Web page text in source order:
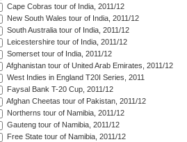
Cape Cobras tour of India, 2011/12
New South Wales tour of India, 2011/12
South Australia tour of India, 2011/12
Leicestershire tour of India, 2011/12
Somerset tour of India, 2011/12
Afghanistan tour of United Arab Emirates, 2011/12
West Indies in England T20I Series, 2011
Faysal Bank T-20 Cup, 2011/12
Afghan Cheetas tour of Pakistan, 2011/12
Northerns tour of Namibia, 2011/12
Gauteng tour of Namibia, 2011/12
Free State tour of Namibia, 2011/12